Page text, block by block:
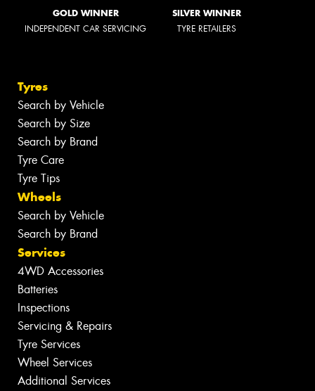
GOLD WINNER
INDEPENDENT CAR SERVICING
SILVER WINNER
TYRE RETAILERS
Tyres
Search by Vehicle
Search by Size
Search by Brand
Tyre Care
Tyre Tips
Wheels
Search by Vehicle
Search by Brand
Services
4WD Accessories
Batteries
Inspections
Servicing & Repairs
Tyre Services
Wheel Services
Additional Services